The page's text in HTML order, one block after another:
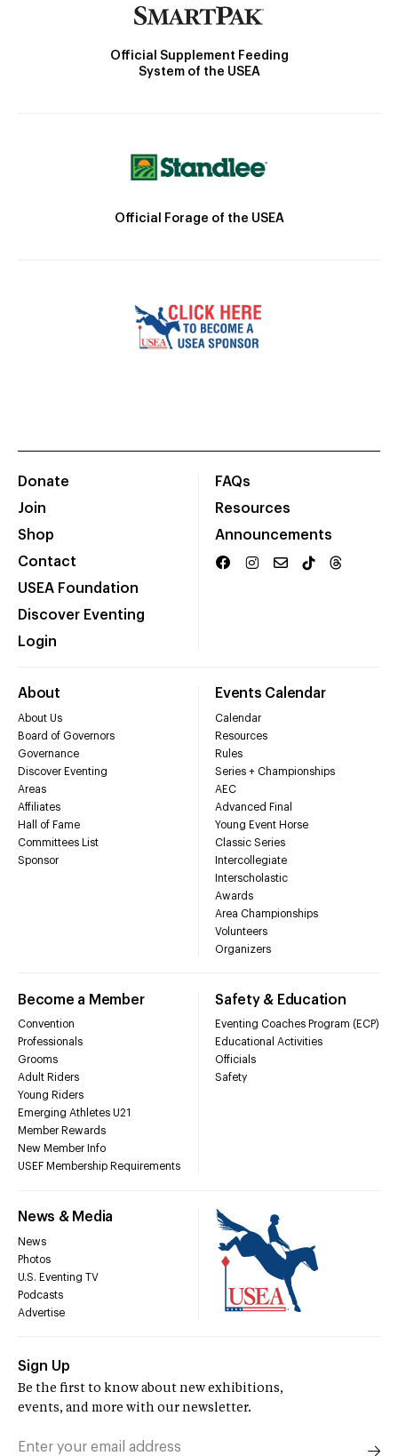
Official Supplement Feeding
System of the USEA
Official Forage of the USEA
Donate
Join
Shop
Contact
USEA Foundation
Discover Eventing
Login
FAQs
Resources
Announcements
About
About Us
Board of Governors
Governance
Discover Eventing
Areas
Affiliates
Hall of Fame
Committees List
Sponsor
Events Calendar
Calendar
Resources
Rules
Series + Championships
AEC
Advanced Final
Young Event Horse
Classic Series
Intercollegiate
Interscholastic
Awards
Area Championships
Volunteers
Organizers
Become a Member
Convention
Professionals
Grooms
Adult Riders
Young Riders
Emerging Athletes U21
Member Rewards
New Member Info
USEF Membership Requirements
Safety & Education
Eventing Coaches Program (ECP)
Educational Activities
Officials
Safety
News & Media
News
Photos
U.S. Eventing TV
Podcasts
Advertise
Sign Up
Be the first to know about new exhibitions,
events, and more with our newsletter.